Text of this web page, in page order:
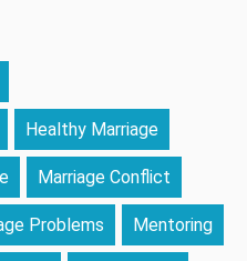
Healthy Marriage
Marriage Conflict
Problems Mentoring